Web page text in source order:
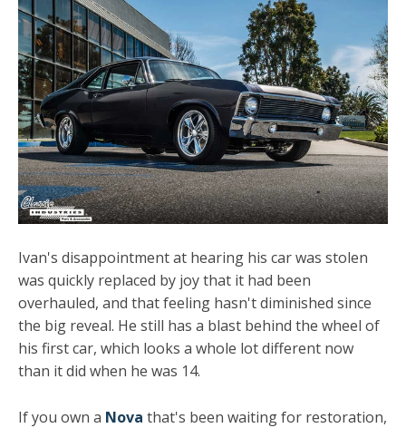
Ivan's disappointment at hearing his car was stolen
was quickly replaced by joy that it had been
overhauled, and that feeling hasn't diminished since
the big reveal. He still has a blast behind the wheel of
his first car, which looks a whole lot different now
than it did when he was 14.
If you own a Nova that's been waiting for restoration,